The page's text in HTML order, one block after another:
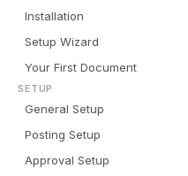
Installation
Setup Wizard
Your First Document
SETUP
General Setup
Posting Setup
Approval Setup